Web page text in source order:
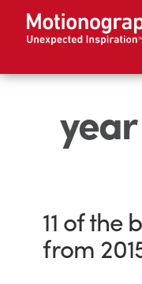
11 of the
from